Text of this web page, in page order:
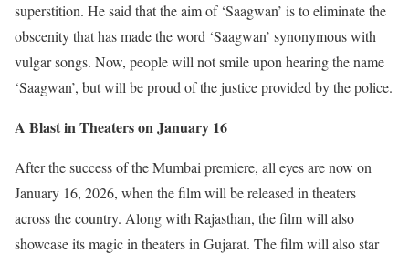
superstition. He said that the aim of ‘Saagwan’ is to eliminate the
obscenity that has made the word ‘Saagwan’ synonymous with
vulgar songs. Now, people will not smile upon hearing the name
‘Saagwan’, but will be proud of the justice provided by the police.
A Blast in Theaters on January 16
After the success of the Mumbai premiere, all eyes are now on
January 16, 2026, when the film will be released in theaters
across the country. Along with Rajasthan, the film will also
showcase its magic in theaters in Gujarat. The film will also star